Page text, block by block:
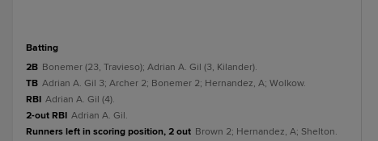
batting
2B Bonemer (23, Travieso); Adrian A. Gil (3, Kilander).
TB Adrian A. Gil 3; Archer 2; Bonemer 2; Hernandez, A; Wolkow.
RBI Adrian A. Gil (4).
2-out RBI Adrian A. Gil.
Runners left in scoring position, 2 out Brown 2; Hernandez, A; Shelton.